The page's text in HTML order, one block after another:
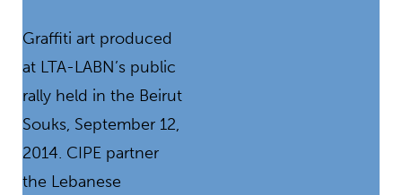
Graffiti art produced
at LTA-LABN’s public
rally held in the Beirut
Souks, September 12,
2014. CIPE partner
the Lebanese